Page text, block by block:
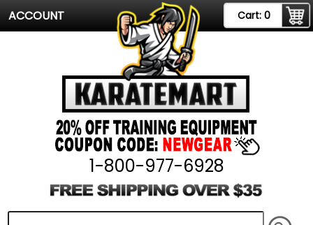
ACCOUNT Cart: 0
1-800-977-6928